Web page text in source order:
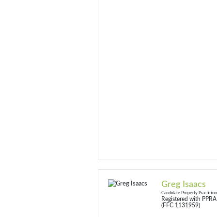
Greg Isaacs
Candidate Property
Registered with PPRA
(FFC 1131959)